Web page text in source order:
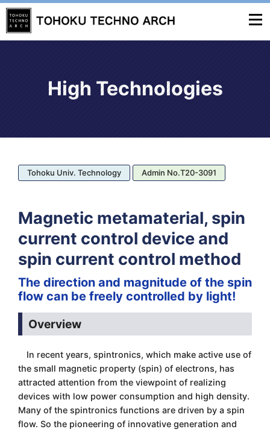
High Technologies
Tohoku Univ. Technology Admin No.T20-3091
Magnetic metamaterial, spin
current control device and
spin current control method
The direction and magnitude of the spin
flow can be freely controlled by light!
Overview
In recent years, spintronics, which make active use of
the small magnetic property (spin) of electrons, has
attracted attention from the viewpoint of realizing
devices with low power consumption and high density.
Many of the spintronics functions are driven by a spin
flow. So the pioneering of innovative generation and